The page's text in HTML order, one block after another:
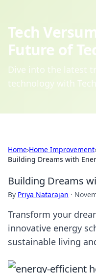
Tech
Future of
Dive into the latest
technology with
Home›Home Improvement›
Building Dreams with
Building Dreams
By Priya Natarajan ·
Transform your
innovative energy
sustainable living